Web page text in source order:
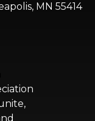
MN 55414